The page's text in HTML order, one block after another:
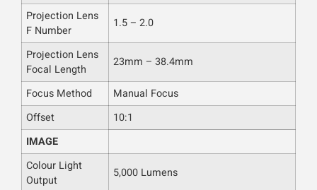
Projection Lens
F Number
1.5 – 2.0
Projection Lens
Focal Length
23mm – 38.4mm
Focus Method
Manual Focus
Offset
10:1
IMAGE
Colour Light
Output
5,000 Lumens